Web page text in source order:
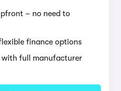
– no need to
finance options
with full manufacturer